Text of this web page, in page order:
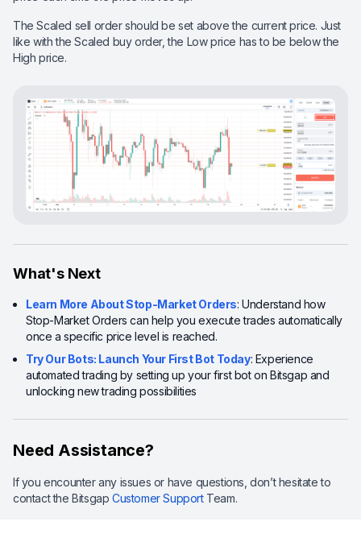
The Scaled sell order should be set above the current price. Just
like with the Scaled buy order, the Low price has to be below the
High price.
What's Next
Learn More About Stop-Market Orders: Understand how
Stop-Market Orders can help you execute trades automatically
once a specific price level is reached.
Try Our Bots: Launch Your First Bot Today: Experience
automated trading by setting up your first bot on Bitsgap and
unlocking new trading possibilities
Need Assistance?
If you encounter any issues or have questions, don’t hesitate to
contact the Bitsgap Customer SupportTeam.